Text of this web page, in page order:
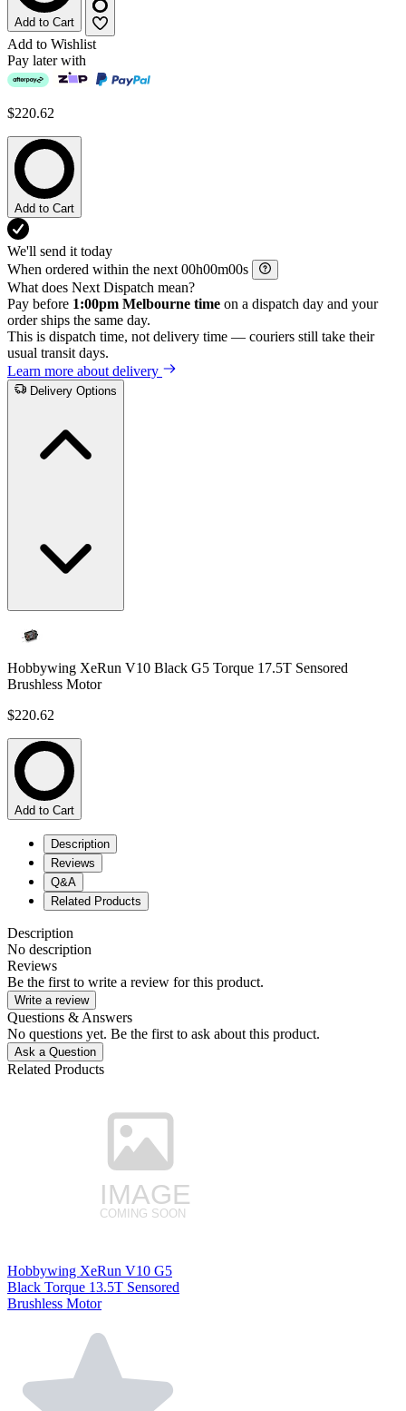
Add to Cart
Add to Wishlist
Pay later with
$220.62
Add to Cart
We'll send it today
When ordered within the next
h m
s
What does Next Dispatch mean?
Pay before 1:00pm Melbourne time on a dispatch day and your
order ships the same day.
This is dispatch time, not delivery time — couriers still take their
usual transit days.
Learn more about delivery
Delivery Options
Hobbywing XeRun V10 Black G5 Torque 17.5T Sensored
Brushless Motor
$220.62
Add to Cart
Description
Reviews
Q&A
Related Products
Description
No description
Reviews
Be the first to write a review for this product.
Write a review
Questions & Answers
No questions yet. Be the first to ask about this product.
Ask a Question
Related Products
Hobbywing XeRun V10 G5
Black Torque 13.5T Sensored
Brushless Motor